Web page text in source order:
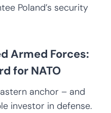
Poland’s security
Armed Forces:
for NATO
anchor – and
investor in defense.